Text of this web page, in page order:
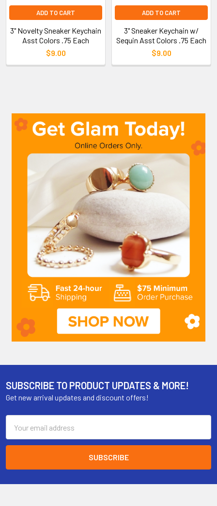
ADD TO CART
3" Novelty Sneaker Keychain
Asst Colors .75 Each
$9.00
ADD TO CART
3" Sneaker Keychain w/
Sequin Asst Colors .75 Each
$9.00
SUBSCRIBE TO PRODUCT UPDATES & MORE!
Get new arrival updates and discount offers!
Address